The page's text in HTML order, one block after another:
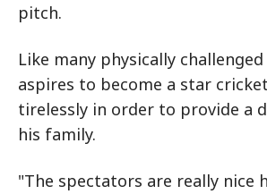
pitch.
Like many physically
aspires to become a star
tirelessly in order to provide a
his family.
"The spectators are really nice